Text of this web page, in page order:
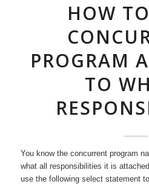
HOW
PROGRAM
TO
You know the concurrent program
what all responsibilities it is
use the following select statement